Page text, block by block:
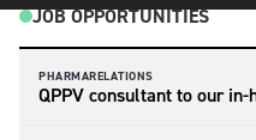
JOB OPPORTUNITIES
PHARMARELATIONS
QPPV consultant to our in-